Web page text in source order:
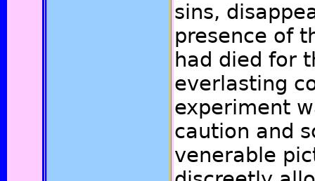
sins,
presence of
had died for
everlasting
experiment
caution and
venerable